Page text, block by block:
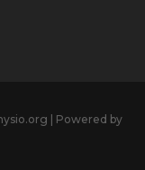
| Powered by